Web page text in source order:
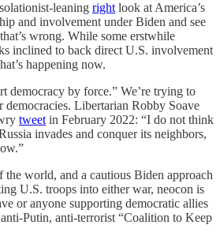
leaning right look at America’s
and involvement under Biden and see
wrong. While some erstwhile
inclined to back direct U.S. involvement
happening now.
democracy by force.” We’re trying to
democracies. Libertarian Robby Soave
tweet in February 2022: “I do not think
invades and conquer its neighbors,
the world, and a cautious Biden approach
U.S. troops into either war, neocon is
or anyone supporting democratic allies
Putin, anti-terrorist “Coalition to Keep